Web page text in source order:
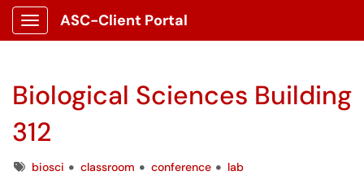
Show Applications Menu
ASC-Client Portal
Biological Sciences Building
312
Tagsbiosci classroom conference lab